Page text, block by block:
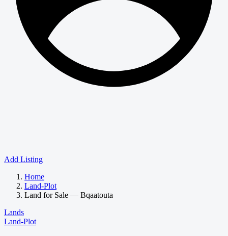
Add Listing
Home
Land-Plot
Land for Sale — Bqaatouta
Lands
Land-Plot